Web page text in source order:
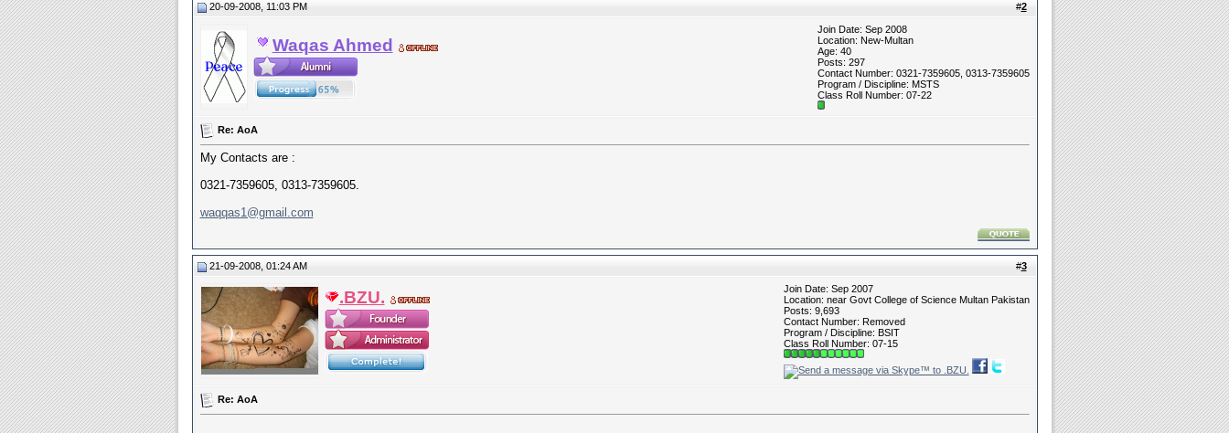
#2
20-09-2008, 11:03 PM
Waqas Ahmed
Join Date: Sep 2008
Location: New-Multan
Age: 40
Posts: 297
Contact Number: 0321-7359605, 0313-7359605
Program / Discipline: MSTS
Class Roll Number: 07-22
Re: AoA
My Contacts are :
0321-7359605, 0313-7359605.
waqqas1@gmail.com
#3
21-09-2008, 01:24 AM
.BZU.
Join Date: Sep 2007
Location: near Govt College of Science Multan Pakistan
Posts: 9,693
Contact Number: Removed
Program / Discipline: BSIT
Class Roll Number: 07-15
Re: AoA